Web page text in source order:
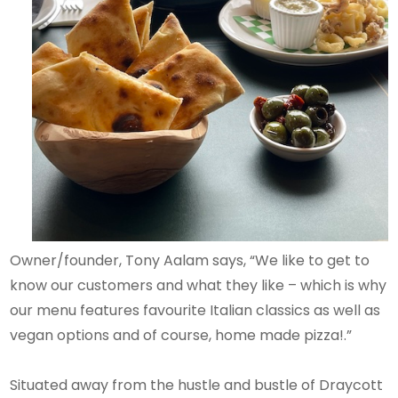
Owner/founder, Tony Aalam says, “We like to get to
know our customers and what they like – which is why
our menu features favourite Italian classics as well as
vegan options and of course, home made pizza!.”
Situated away from the hustle and bustle of Draycott